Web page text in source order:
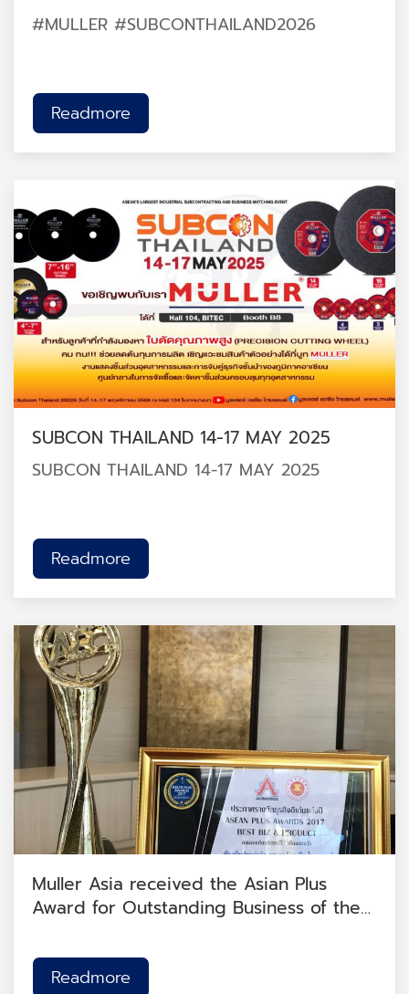
#MULLER #SUBCONTHAILAND2026
Readmore
SUBCON THAILAND 14-17 MAY 2025
SUBCON THAILAND 14-17 MAY 2025
Readmore
Muller Asia received the Asian Plus
Award for Outstanding Business of the
Readmore